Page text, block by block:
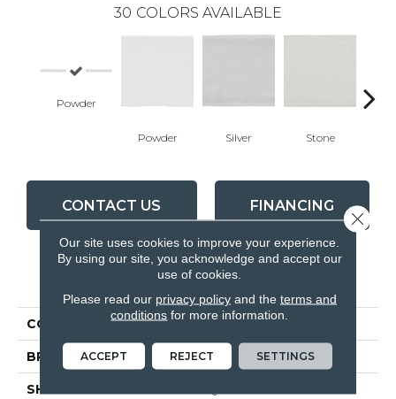
30 COLORS AVAILABLE
Powder
Powder Silver Stone
CONTACT US FINANCING
PRODUCT ATTRIBUTES
COLLECTION Teramoda
BRAND Anatolia
SHAPE
Our site uses cookies to improve your experience.
By using our site, you acknowledge and accept our
use of cookies.
Please read our privacy policyand the terms and
conditions for more information.
ACCEPT REJECT SETTINGS
Close